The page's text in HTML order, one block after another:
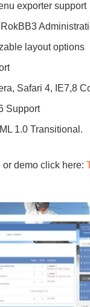
exporter support
RokBB3
layout options
Safari 4, IE7,8
Support
1.0 Transitional.
demo click here: